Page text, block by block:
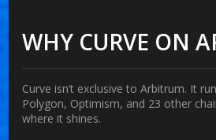
WHY CURVE ON
Curve isn’t exclusive to Arbitrum. It
Polygon, Optimism, and 23 other
where it shines.